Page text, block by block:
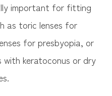
important for fitting
as toric lenses for
for presbyopia, or
keratoconus or dry